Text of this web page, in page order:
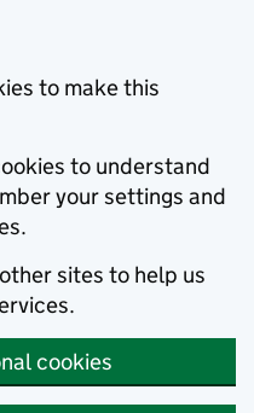
to make this
to understand
your settings and
sites to help us
cookies